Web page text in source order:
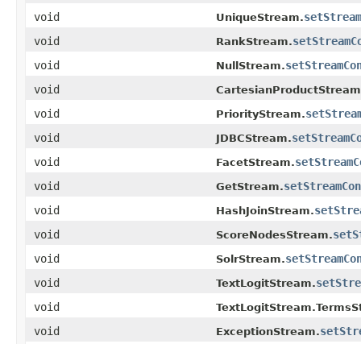
void
UniqueStream.
void
RankStream.
void
NullStream.
void
void PriorityStream.
void
JDBCStream.
void
FacetStream.
void
GetStream.
void
HashJoinStream.
void
ScoreNodesStream.
void
SolrStream.
void
TextLogitStream.
void
void ExceptionStream.